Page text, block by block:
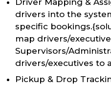
Driver Mapping &
drivers into the
specific
map drivers/
Supervisors/
drivers/executives to
Pickup & Drop